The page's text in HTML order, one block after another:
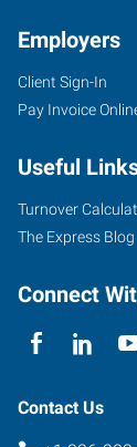
7204
West
Friendly
Avenue
North
27410
Employers
Client Sign-In
Pay Invoice
Useful
Turnover
The Express Blog
Connect
Contact Us